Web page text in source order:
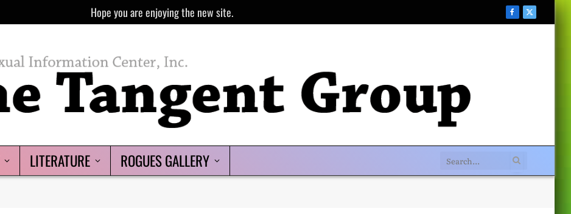
Hope you are enjoying the new site. Facebook
X
LITERATURE ROGUES GALLERY